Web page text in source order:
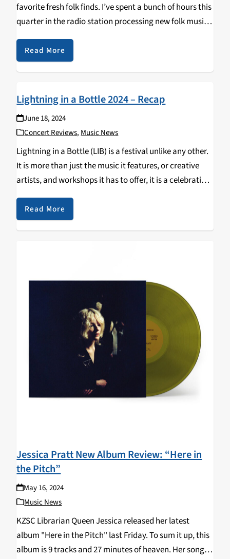
favorite fresh folk finds. I’ve spent a bunch of hours this
quarter in the radio station processing new folk music
—bangers and duds alike. Before we get started, I
want…
Read More
Lightning in a Bottle 2024 – Recap
June 18, 2024
Concert Reviews, Music News
Lightning in a Bottle (LIB) is a festival unlike any other.
It is more than just the music it features, or creative
artists, and workshops it has to offer, it is a celebration
of coming together as one community to…
Read More
Jessica Pratt New Album Review: “Here in
the Pitch”
May 16, 2024
Music News
KZSC Librarian Queen Jessica released her latest
album "Here in the Pitch" last Friday. To sum it up, this
album is 9 tracks and 27 minutes of heaven. Her songs